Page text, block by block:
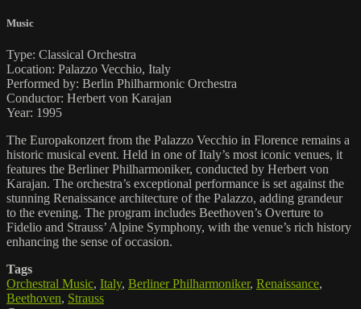
Music
Type: Classical Orchestra
Location: Palazzo Vecchio, Italy
Performed by: Berlin Philharmonic Orchestra
Conductor: Herbert von Karajan
Year: 1995
The Europakonzert from the Palazzo Vecchio in Florence remains a
historic musical event. Held in one of Italy’s most iconic venues, it
features the Berliner Philharmoniker, conducted by Herbert von
Karajan. The orchestra’s exceptional performance is set against the
stunning Renaissance architecture of the Palazzo, adding grandeur
to the evening. The program includes Beethoven’s Overture to
Fidelio and Strauss’ Alpine Symphony, with the venue’s rich history
enhancing the sense of occasion.
Tags
Orchestral Music, Italy, Berliner Philharmoniker, Renaissance,
Beethoven, Strauss